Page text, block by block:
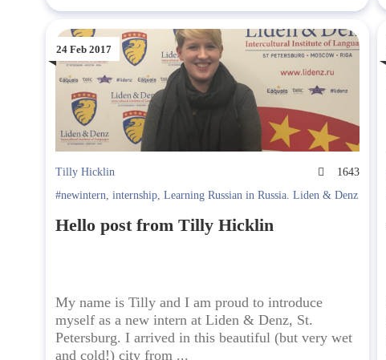
24 Feb 2017
Tilly Hicklin
1643
#newintern, internship, Learning Russian in Russia. Liden & Denz
Hello post from Tilly Hicklin
My name is Tilly and I am proud to introduce
myself as a new intern at Liden & Denz, St.
Petersburg. I arrived in this beautiful (but very wet
and cold!) city from ...